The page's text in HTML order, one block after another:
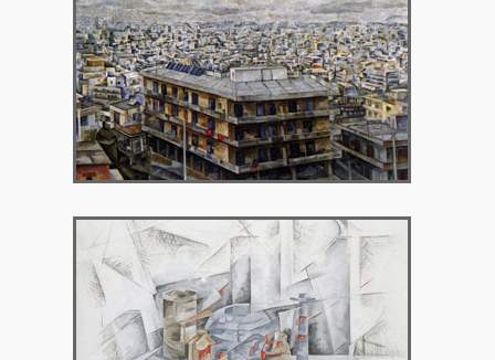
1990 – Gallery 7
1992 – Chryssothemis Gallery